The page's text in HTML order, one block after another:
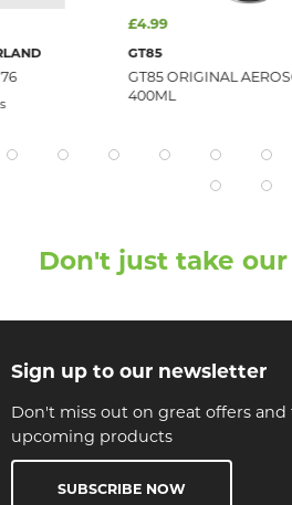
£4.99
GT85
GT85 ORIGINAL
400ML
Don't just take
Sign up to our newsletter
Don't miss out on great offers and
upcoming products
SUBSCRIBE NOW